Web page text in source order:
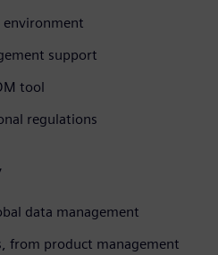
environment
support
tool
regulations
data management
from product management